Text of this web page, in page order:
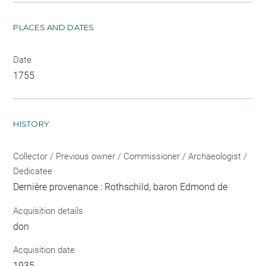
PLACES AND DATES
Date
1755
HISTORY
Collector / Previous owner / Commissioner / Archaeologist /
Dedicatee
Dernière provenance : Rothschild, baron Edmond de
Acquisition details
don
Acquisition date